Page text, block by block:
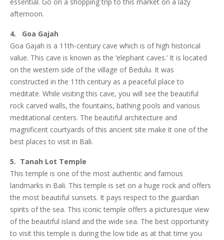
afternoon.
4. Goa Gajah
Goa Gajah is a 11th-century cave which is of high historical
value. This cave is known as the ‘elephant caves.’ It is located
on the western side of the village of Bedulu. It was
constructed in the 11th century as a peaceful place to
meditate. While visiting this cave, you will see the beautiful
rock carved walls, the fountains, bathing pools and various
meditational centers. The beautiful architecture and
magnificent courtyards of this ancient site make it one of the
best places to visit in Bali.
5. Tanah Lot Temple
This temple is one of the most authentic and famous
landmarks in Bali. This temple is set on a huge rock and offers
the most beautiful sunsets. It pays respect to the guardian
spirits of the sea. This iconic temple offers a picturesque view
of the beautiful island and the wide sea. The best opportunity
to visit this temple is during the low tide as at that time you